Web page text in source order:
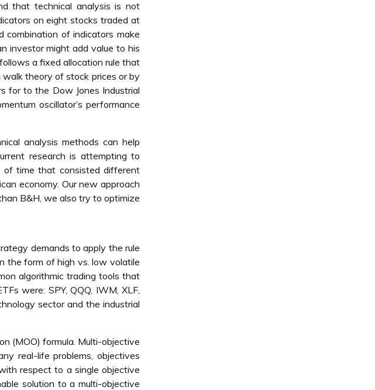
that technical analysis is not
on eight stocks traded at
combination of indicators make
investor might add value to his
a fixed allocation rule that
theory of stock prices or by
for to the Dow Jones Industrial
oscillator’s performance
analysis methods can help
research is attempting to
of time that consisted different
economy. Our new approach
B&H, we also try to optimize
demands to apply the rule
the form of high vs. low volatile
algorithmic trading tools that
were: SPY, QQQ, IWM, XLF,
sector and the industrial
(MOO) formula. Multi-objective
real-life problems, objectives
respect to a single objective
solution to a multi-objective